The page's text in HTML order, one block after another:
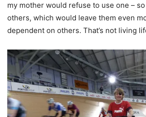
my mother would refuse to use one –
others, which would leave them even
dependent on others. That’s not living